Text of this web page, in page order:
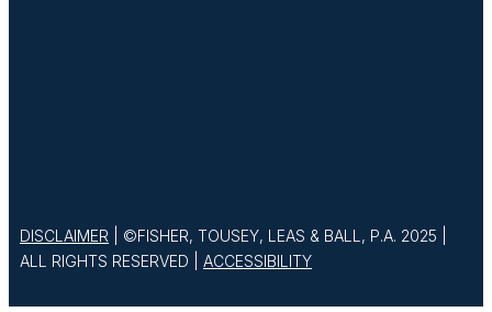
DISCLAIMER | ©FISHER, TOUSEY, LEAS & BALL, P.A. 2025 |
ALL RIGHTS RESERVED | ACCESSIBILITY